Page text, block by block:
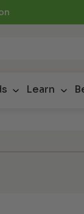
Learn